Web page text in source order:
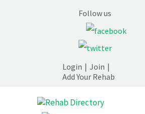
Follow us
Login | Join |
Add Your Rehab